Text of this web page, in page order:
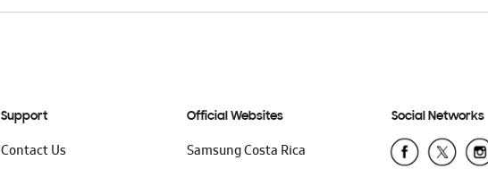
Support
Contact Us
Official Websites
Samsung Costa Rica
Social Networks